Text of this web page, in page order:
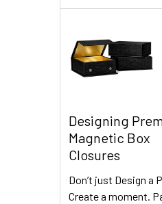
Designing
Magnetic Box
Closures
Don’t just Design a
Create a moment.